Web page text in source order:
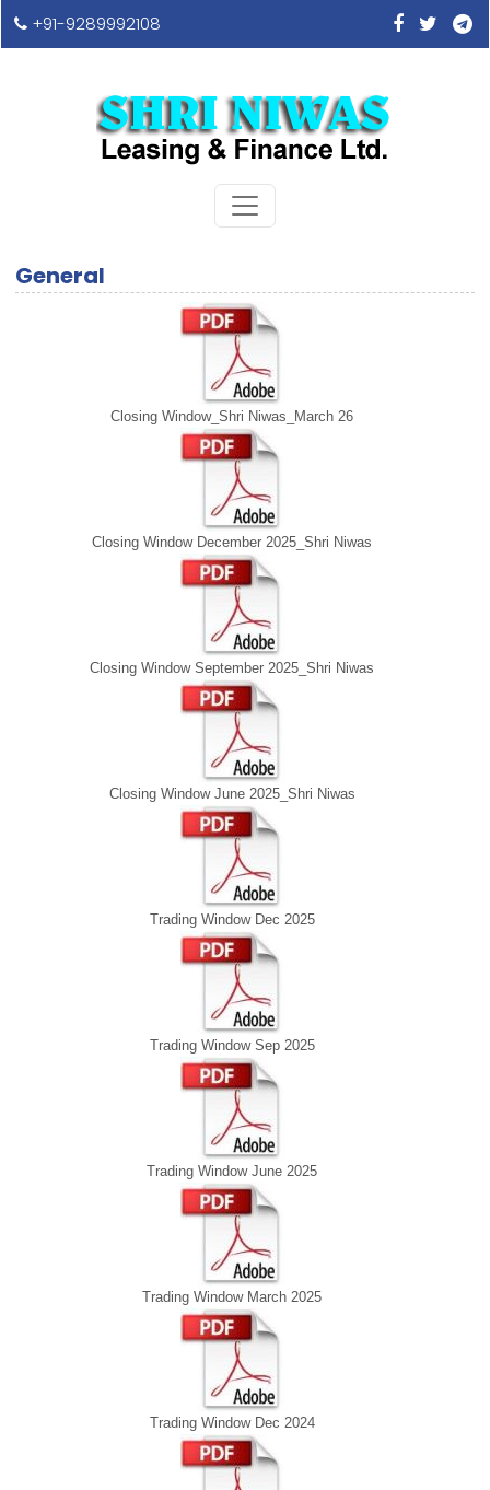
+91-9289992108
General
Closing Window_Shri Niwas_March 26
Closing Window December 2025_Shri Niwas
Closing Window September 2025_Shri Niwas
Closing Window June 2025_Shri Niwas
Trading Window Dec 2025
Trading Window Sep 2025
Trading Window June 2025
Trading Window March 2025
Trading Window Dec 2024